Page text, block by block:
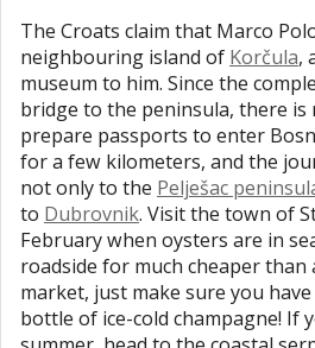
The Croats claim that Marco
neighbouring island of Korčula,
museum to him. Since the
bridge to the peninsula, there is
prepare passports to enter
for a few kilometers, and the
not only to the Pelješac
to Dubrovnik. Visit the town of
February when oysters are in
roadside for much cheaper
market, just make sure you
bottle of ice-cold champagne! If